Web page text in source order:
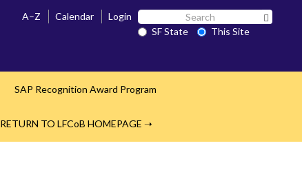
A–Z Calendar Login Search
SF SF State
This Site
SAP Recognition Award Program
RETURN TO LFCoB HOMEPAGE ➝